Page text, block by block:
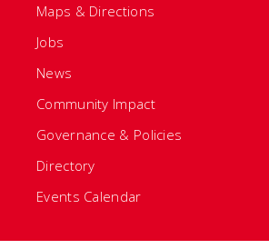
Maps & Directions
Jobs
News
Community Impact
Governance & Policies
Directory
Events Calendar